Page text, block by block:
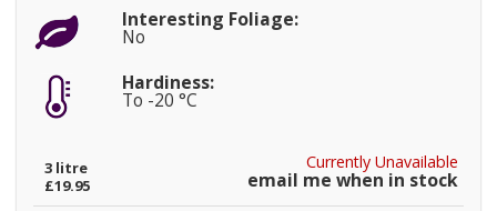
Interesting Foliage:
No
Hardiness:
To -20 °C
Currently Unavailable
email me when in stock
3 litre
£19.95